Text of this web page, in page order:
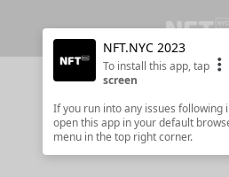
NFT.NYC 2023
To install this app, tap
screen
If you run into any issues following
open this app in your default
menu in the top right corner.